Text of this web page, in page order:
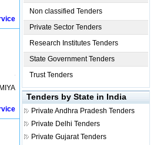
Non classified Tenders
Private Sector Tenders
Research Institutes Tenders
State Government Tenders
Trust Tenders
Tenders by State in India
Private Andhra Pradesh Tenders
Private Delhi Tenders
Private Gujarat Tenders